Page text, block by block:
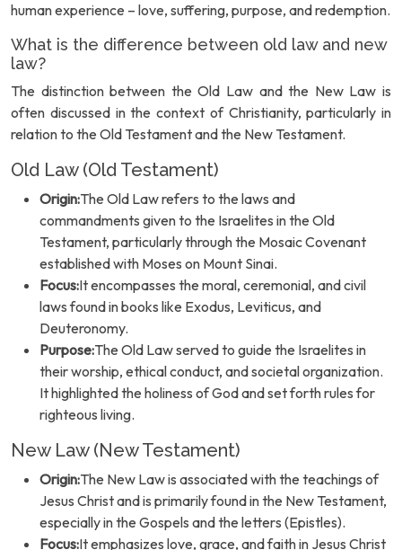
human experience – love, suffering, purpose, and redemption.
What is the difference between old law and new
law?
The distinction between the Old Law and the New Law is
often discussed in the context of Christianity, particularly in
relation to the Old Testament and the New Testament.
Old Law (Old Testament)
Origin:The Old Law refers to the laws and
commandments given to the Israelites in the Old
Testament, particularly through the Mosaic Covenant
established with Moses on Mount Sinai.
Focus:It encompasses the moral, ceremonial, and civil
laws found in books like Exodus, Leviticus, and
Deuteronomy.
Purpose:The Old Law served to guide the Israelites in
their worship, ethical conduct, and societal organization.
It highlighted the holiness of God and set forth rules for
righteous living.
New Law (New Testament)
Origin:The New Law is associated with the teachings of
Jesus Christ and is primarily found in the New Testament,
especially in the Gospels and the letters (Epistles).
Focus:It emphasizes love, grace, and faith in Jesus Christ